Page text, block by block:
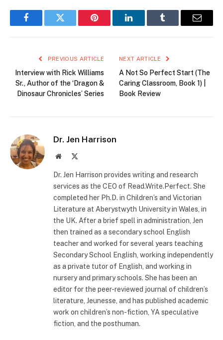
FacebookTwitter Pinterest LinkedInTumblr Email
PREVIOUS ARTICLE
Interview with Rick Williams
Sr., Author of the ‘Dragon &
Dinosaur Chronicles’ Series
NEXT ARTICLE
A Not So Perfect Start (The
Caring Classroom, Book 1) |
Book Review
Dr. Jen Harrison
Website
Dr. Jen Harrison provides writing and research
services as the CEO of Read.Write.Perfect. She
completed her Ph.D. in Children’s and Victorian
Literature at Aberystwyth University in Wales, in
the UK. After a brief spell in administration, Jen
then trained as a secondary school English
teacher and worked for several years teaching
Secondary School English, working independently
as a private tutor of English, and working in
nursery and primary schools. She has been an
editor for the peer-reviewed journal of children’s
literature, Jeunesse, and has published academic
work on children’s non-fiction, YA speculative
fiction, and the posthuman.